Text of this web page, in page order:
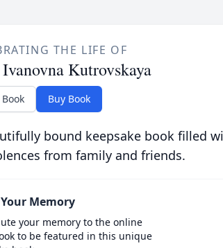
THE LIFE OF
Kutrovskaya
Buy Book
bound keepsake book filled
from family and friends.
Memory
your memory to the online
to be featured in this unique